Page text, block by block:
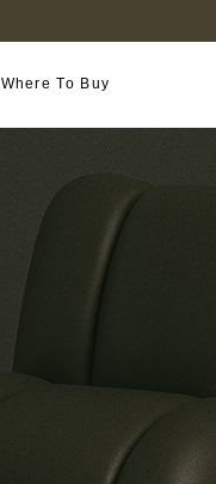
Where To Buy